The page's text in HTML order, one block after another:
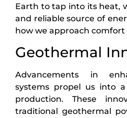
Earth to tap into its heat,
and reliable source of
how we approach comfort
Geothermal
Advancements in
systems propel us into
production. These
traditional geothermal